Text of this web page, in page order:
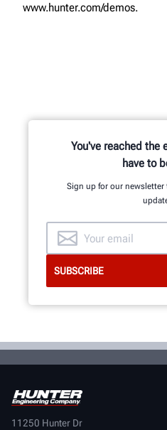
www.hunter.com/demos.
You've reached the
have to
Sign up for our
11250 Hunter Dr